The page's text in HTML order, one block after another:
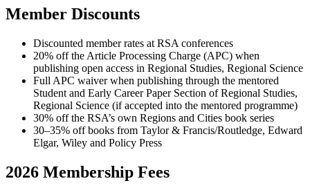
Member Discounts
Discounted member rates at RSA conferences
20% off the Article Processing Charge (APC) when
publishing open access in Regional Studies, Regional Science
Full APC waiver when publishing through the mentored
Student and Early Career Paper Section of Regional Studies,
Regional Science (if accepted into the mentored programme)
30% off the RSA’s own Regions and Cities book series
30–35% off books from Taylor & Francis/Routledge, Edward
Elgar, Wiley and Policy Press
2026 Membership Fees